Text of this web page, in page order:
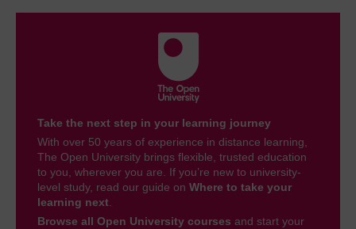
Take the next step in your learning journey
With over 50 years of experience in distance learning,
The Open University brings flexible, trusted education
to you, wherever you are. If you’re new to university-
level study, read our guide on Where to take your
learning next.
Browse all Open University courses and start your